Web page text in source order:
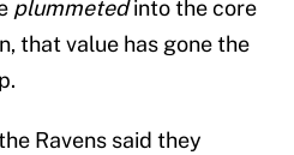
plummetedinto the core
that value has gone the
Ravens said they